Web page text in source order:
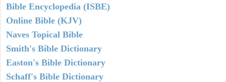
Bible Encyclopedia (ISBE)
Online Bible (KJV)
Naves Topical Bible
Smith's Bible Dictionary
Easton's Bible Dictionary
Schaff's Bible Dictionary